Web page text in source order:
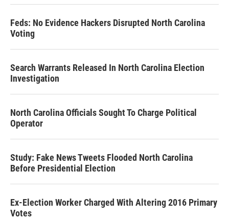
Feds: No Evidence Hackers Disrupted North Carolina
Voting
Search Warrants Released In North Carolina Election
Investigation
North Carolina Officials Sought To Charge Political
Operator
Study: Fake News Tweets Flooded North Carolina
Before Presidential Election
Ex-Election Worker Charged With Altering 2016 Primary
Votes